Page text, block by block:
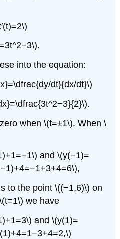
into the equation:
dt}{dx/dt}\)
when \(t=±1\). When \
and \(y(−1)=
to the point \((−1,6)\) on
we have
and \(y(1)=